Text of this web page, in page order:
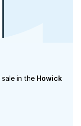
in the Howick